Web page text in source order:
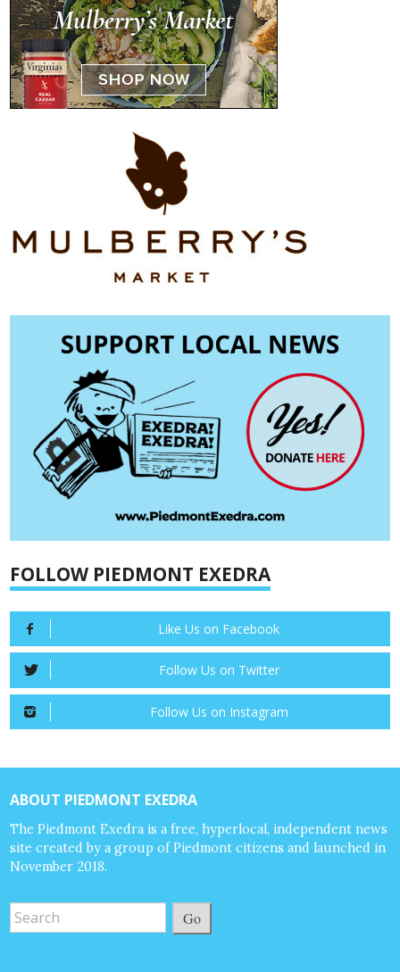
FOLLOW PIEDMONT EXEDRA
Like Us on Facebook
Follow Us on Twitter
Follow Us on Instagram
ABOUT PIEDMONT EXEDRA
The Piedmont Exedra is a free, hyperlocal, independent news
site created by a group of Piedmont citizens and launched in
November 2018.
Go